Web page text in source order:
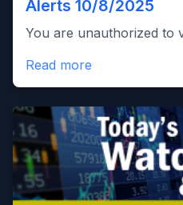
Alerts 10/8/2025
You are unauthorized to
Read more